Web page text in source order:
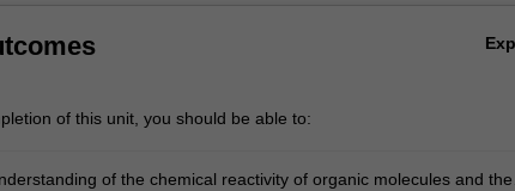
of this unit, you should be able to:
of the chemical reactivity of organic molecules and the